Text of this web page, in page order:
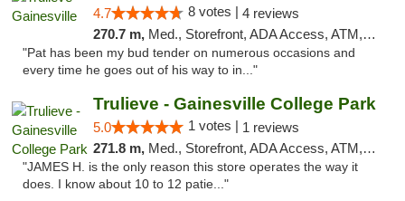
4.7 8 votes | 4 reviews
270.7 m, Med., Storefront, ADA Access, ATM, Debit Card, Delivery, Pickup
"Pat has been my bud tender on numerous occasions and
every time he goes out of his way to in..."
Trulieve - Gainesville College Park
5.0 1 votes | 1 reviews
271.8 m, Med., Storefront, ADA Access, ATM, Debit Card, Delivery, Pickup
"JAMES H. is the only reason this store operates the way it
does. I know about 10 to 12 patie..."